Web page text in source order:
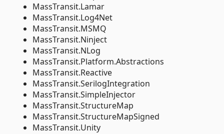
MassTransit.Lamar
MassTransit.Log4Net
MassTransit.MSMQ
MassTransit.Ninject
MassTransit.NLog
MassTransit.Platform.Abstractions
MassTransit.Reactive
MassTransit.SerilogIntegration
MassTransit.SimpleInjector
MassTransit.StructureMap
MassTransit.StructureMapSigned
MassTransit.Unity